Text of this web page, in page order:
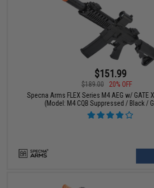
$151.99
$189.00
20% OFF
Specna Arms FLEX Series M4 AEG w/ GATE
(Model: M4 CQB Suppressed / Black /